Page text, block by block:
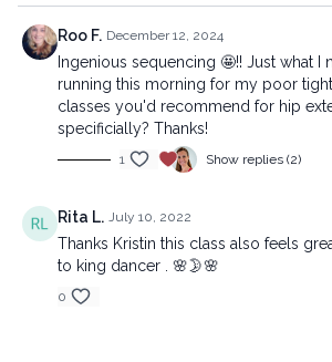
Roo F. December 12, 2024
Ingenious sequencing 🤩!! Just what I
running this morning for my poor
classes you'd recommend for hip
specificially? Thanks!
1 Show replies (2)
Rita L. July 10, 2022
Thanks Kristin this class also feels
to king dancer . 🌸🌛🌸
0